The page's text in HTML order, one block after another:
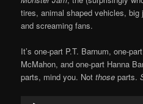
tires, animal shaped vehicles,
and screaming fans.
It’s one-part P.T. Barnum, one-
McMahon, and one-part Hanna
parts, mind you. Not those parts.